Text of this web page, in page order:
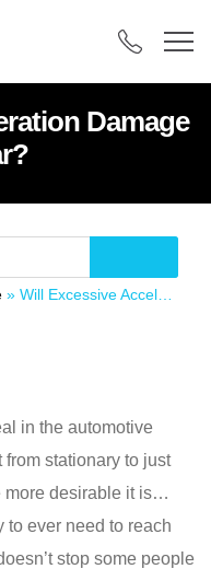
Damage
» Will Excessive Acceleration Damage Your Car?
in the automotive
stationary to just
more desirable it is…
to ever need to reach
stop some people